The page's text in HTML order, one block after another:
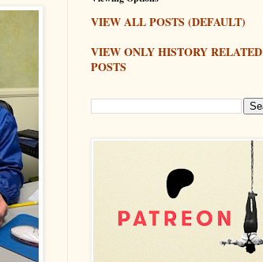
VIEW ALL POSTS (DEFAULT)
VIEW ONLY HISTORY RELATED
POSTS